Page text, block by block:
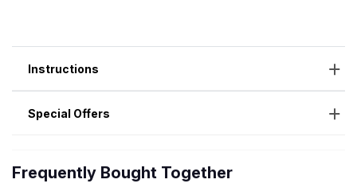
Instructions
Special Offers
Frequently Bought Together